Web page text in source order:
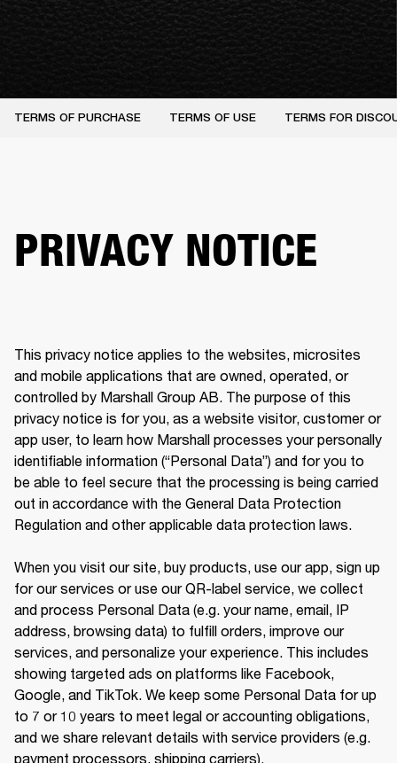
TERMS OF PURCHASE TERMS OF USE TERMS FOR
PRIVACY NOTICE
This privacy notice applies to the websites, microsites
and mobile applications that are owned, operated, or
controlled by Marshall Group AB. The purpose of this
privacy notice is for you, as a website visitor, customer or
app user, to learn how Marshall processes your personally
identifiable information (“Personal Data”) and for you to
be able to feel secure that the processing is being carried
out in accordance with the General Data Protection
Regulation and other applicable data protection laws.
When you visit our site, buy products, use our app, sign up
for our services or use our QR-label service, we collect
and process Personal Data (e.g. your name, email, IP
address, browsing data) to fulfill orders, improve our
services, and personalize your experience. This includes
showing targeted ads on platforms like Facebook,
Google, and TikTok. We keep some Personal Data for up
to 7 or 10 years to meet legal or accounting obligations,
and we share relevant details with service providers (e.g.
payment processors, shipping carriers).